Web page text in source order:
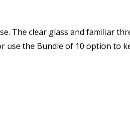
The clear glass and familiar
the Bundle of 10 option to